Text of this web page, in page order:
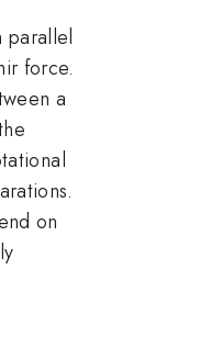
parallel
force.
a
on